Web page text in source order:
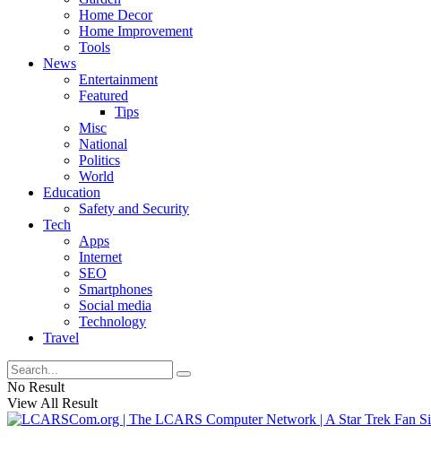
Home Decor
Home Improvement
Tools
News
Entertainment
Featured
Tips
Misc
National
Politics
World
Education
Safety and Security
Tech
Apps
Internet
SEO
Smartphones
Social media
Technology
Travel
No Result
View All Result